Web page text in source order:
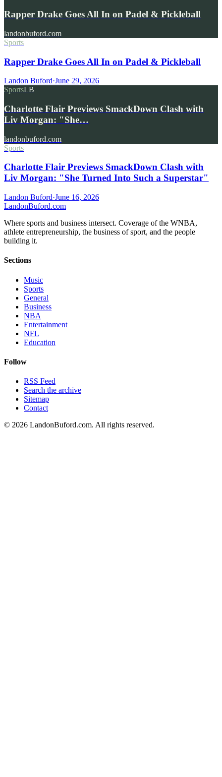
Rapper Drake Goes All In on Padel & Pickleball
landonbuford.com
Sports
Rapper Drake Goes All In on Padel & Pickleball
Landon Buford·June 29, 2026
SportsLB
Charlotte Flair Previews SmackDown Clash with
Liv Morgan: "She…
landonbuford.com
Sports
Charlotte Flair Previews SmackDown Clash with
Liv Morgan: "She Turned Into Such a Superstar"
Landon Buford·June 16, 2026
LandonBuford.com
Where sports and business intersect. Coverage of the WNBA,
athlete entrepreneurship, the business of sport, and the people
building it.
Sections
Music
Sports
General
Business
NBA
Entertainment
NFL
Education
Follow
RSS Feed
Search the archive
Sitemap
Contact
© 2026 LandonBuford.com. All rights reserved.